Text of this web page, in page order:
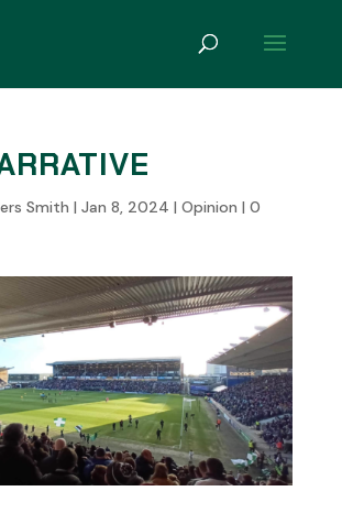
Smith | Jan 8, 2024 | Opinion | 0